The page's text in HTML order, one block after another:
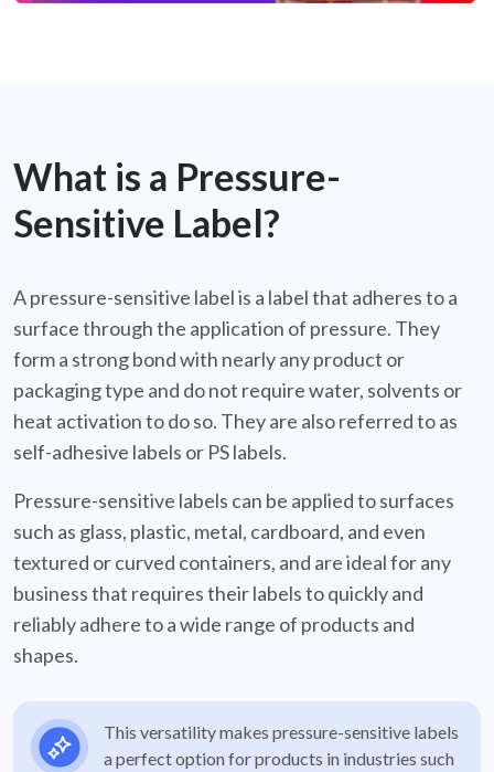
What is a Pressure-
Sensitive Label?
A pressure-sensitive label is a label that adheres to a
surface through the application of pressure. They
form a strong bond with nearly any product or
packaging type and do not require water, solvents or
heat activation to do so. They are also referred to as
self-adhesive labels or PS labels.
Pressure-sensitive labels can be applied to surfaces
such as glass, plastic, metal, cardboard, and even
textured or curved containers, and are ideal for any
business that requires their labels to quickly and
reliably adhere to a wide range of products and
shapes.
This versatility makes pressure-sensitive labels
a perfect option for products in industries such